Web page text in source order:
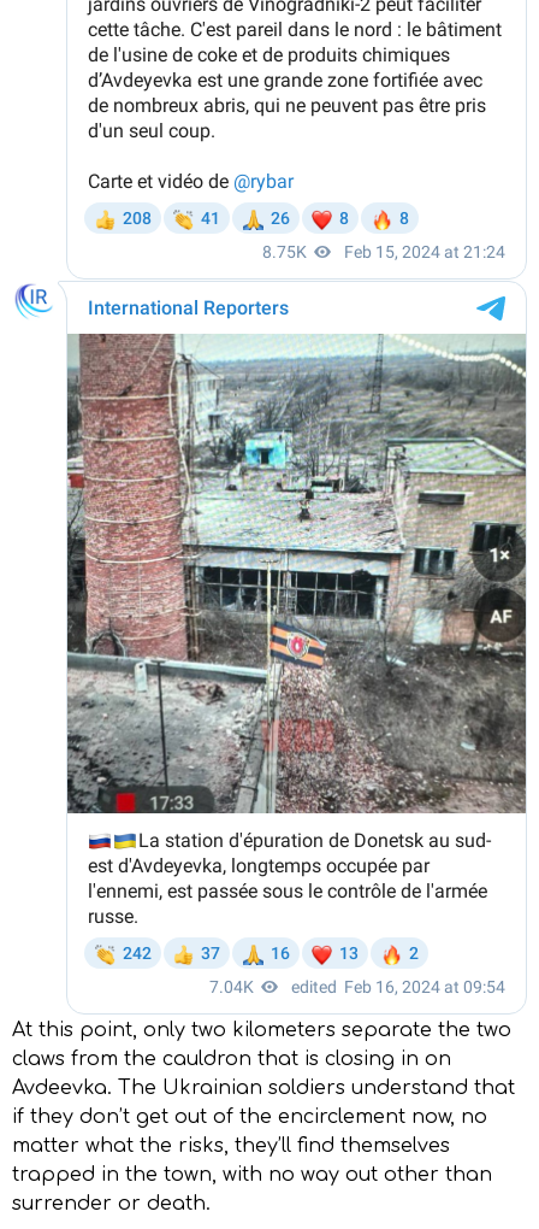
At this point, only two kilometers separate the two
claws from the cauldron that is closing in on
Avdeevka. The Ukrainian soldiers understand that
if they don’t get out of the encirclement now, no
matter what the risks, they’ll find themselves
trapped in the town, with no way out other than
surrender or death.